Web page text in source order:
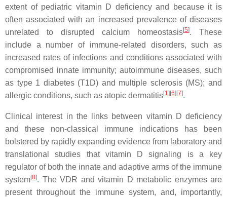
extent of pediatric vitamin D deficiency and because it is
often associated with an increased prevalence of diseases
unrelated to disrupted calcium homeostasis[5]. These
include a number of immune-related disorders, such as
increased rates of infections and conditions associated with
compromised innate immunity; autoimmune diseases, such
as type 1 diabetes (T1D) and multiple sclerosis (MS); and
allergic conditions, such as atopic dermatitis[1][6][7].
Clinical interest in the links between vitamin D deficiency
and these non-classical immune indications has been
bolstered by rapidly expanding evidence from laboratory and
translational studies that vitamin D signaling is a key
regulator of both the innate and adaptive arms of the immune
system[8]. The VDR and vitamin D metabolic enzymes are
present throughout the immune system, and, importantly,